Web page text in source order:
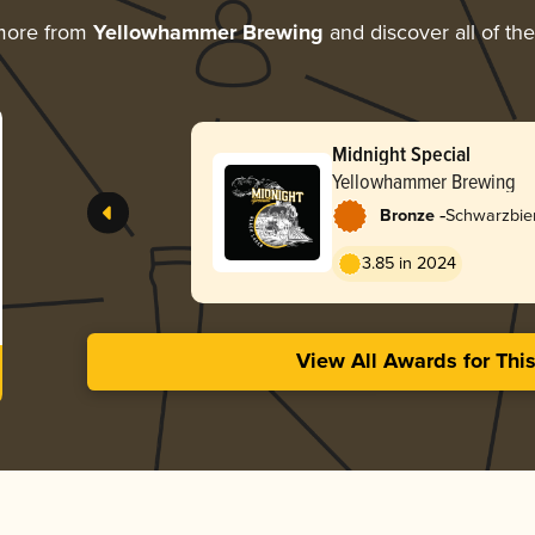
from Yellowhammer Brewing and discover all of
Midnight Special
Yellowhammer Brewing
Bronze -
3.85 in 2024
View All Awards for